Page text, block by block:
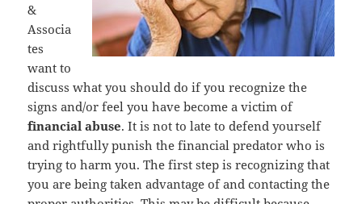
&
Associa
tes
want to
discuss what you should do if you recognize the
signs and/or feel you have become a victim of
financial abuse. It is not to late to defend yourself
and rightfully punish the financial predator who is
trying to harm you. The first step is recognizing that
you are being taken advantage of and contacting the